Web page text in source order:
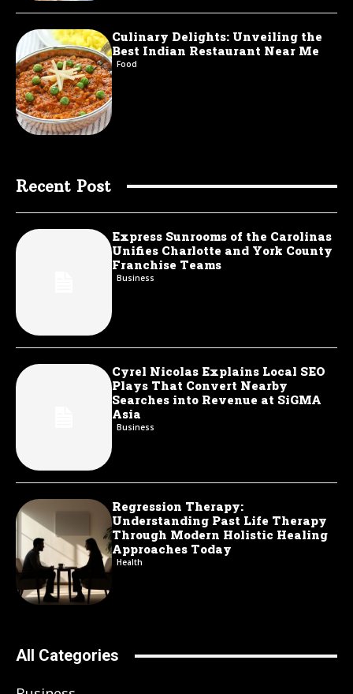
Culinary Delights: Unveiling the
Best Indian Restaurant Near Me
Food
Recent Post
Express Sunrooms of the Carolinas
Unifies Charlotte and York County
Franchise Teams
Business
Cyrel Nicolas Explains Local SEO
Plays That Convert Nearby
Searches into Revenue at SiGMA
Asia
Business
Regression Therapy:
Understanding Past Life Therapy
Through Modern Holistic Healing
Approaches Today
Health
All Categories